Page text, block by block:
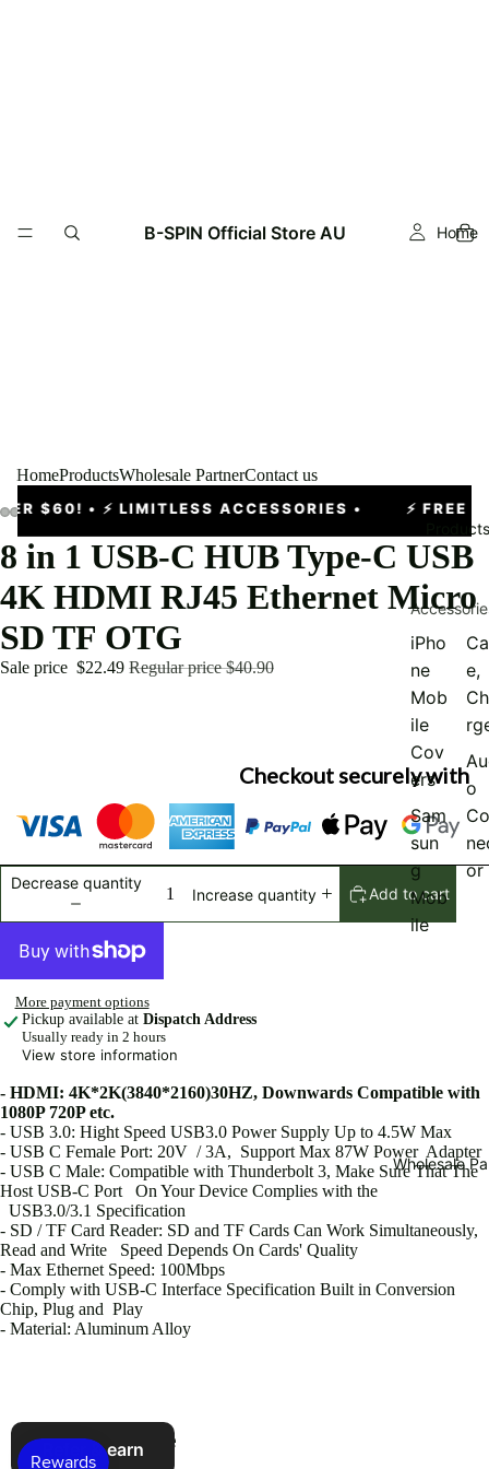
B-SPIN Official Store AU Home
Products
iPho
ne
Mob
ile
Cov
ers
Sam
sun
g
Mob
ile
era
Wat
ch
Prot
r
Cov
e,
o
or
Wholesale
HomeProductsWholesale PartnerContact us
$60!• ⚡ LIMITLESS ACCESSORIES • ⚡FREE
8 in 1 USB-C HUB Type-C USB
4K HDMI RJ45 Ethernet Micro
SD TF OTG
Sale price $22.49 Regular price$40.90
Checkout securely with
Decrease quantity
Increase quantity Add to cart
More payment options
Pickup available at Dispatch Address
Usually ready in 2 hours
View store information
- HDMI: 4K*2K(3840*2160)30HZ, Downwards Compatible with
1080P 720P etc.
- USB 3.0: Hight Speed USB3.0 Power Supply Up to 4.5W Max
- USB C Female Port: 20V / 3A, Support Max 87W Power Adapter
- USB C Male: Compatible with Thunderbolt 3, Make Sure That The
Host USB-C Port On Your Device Complies with the
USB3.0/3.1 Specification
- SD / TF Card Reader: SD and TF Cards Can Work Simultaneously,
Read and Write Speed Depends On Cards' Quality
- Max Ethernet Speed: 100Mbps
- Comply with USB-C Interface Specification Built in Conversion
Chip, Plug and Play
- Material: Aluminum Alloy
You may also like
Refer & earn